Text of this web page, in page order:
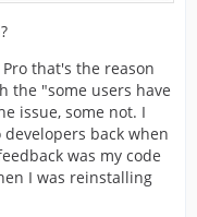
that's the reason
the "some users have
issue, some not. I
developers back when
was my code
I was reinstalling